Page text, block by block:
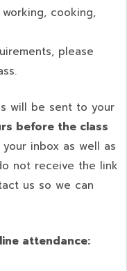
cooking,
please
will be sent to your
before the class
inbox as well as
not receive the link
us so we can
attendance: